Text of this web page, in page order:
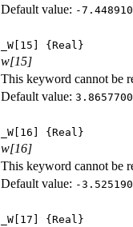
Default value: -
_W[15] {Real}
w[15]
This keyword cannot be
Default value:
_W[16] {Real}
w[16]
This keyword cannot be
Default value: -
_W[17] {Real}